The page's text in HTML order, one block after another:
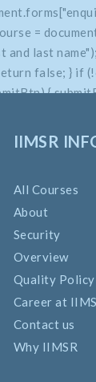
IIMSR
All Courses
About
Security
Overview
Quality Policy
Career at
Contact us
Why IIMSR
=
last
false; } if
{